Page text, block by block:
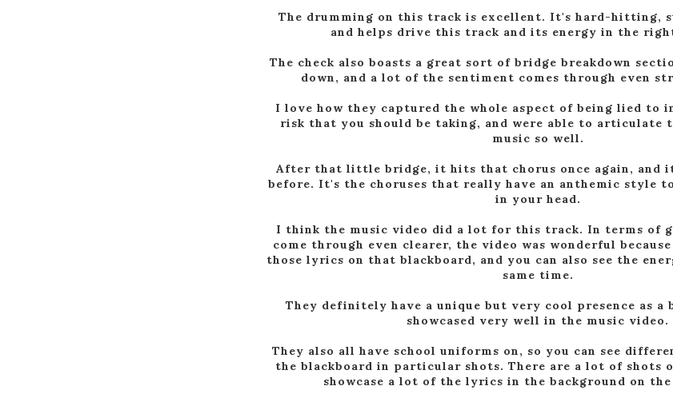
The drumming on this track is excellent. It's hard-hitting,
and helps drive this track and its energy in the
The check also boasts a great sort of bridge breakdown
down, and a lot of the sentiment comes through even
I love how they captured the whole aspect of being lied to
risk that you should be taking, and were able to articulate
music so well.
After that little bridge, it hits that chorus once again, and
before. It's the choruses that really have an anthemic style
in your head.
I think the music video did a lot for this track. In terms of
come through even clearer, the video was wonderful
those lyrics on that blackboard, and you can also see the
same time.
They definitely have a unique but very cool presence as a
showcased very well in the music video.
They also all have school uniforms on, so you can see
the blackboard in particular shots. There are a lot of shots
showcase a lot of the lyrics in the background on the